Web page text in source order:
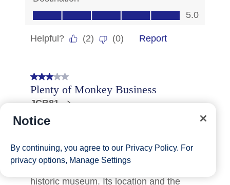
Notice
By continuing, you agree to our Privacy Policy. For
privacy options, Manage Settings